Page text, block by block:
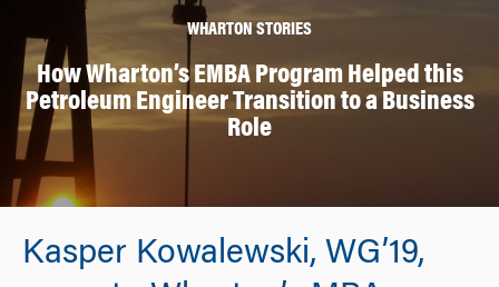
WHARTON STORIES
How Wharton’s EMBA Program Helped this
Petroleum Engineer Transition to a Business
Role
Kasper Kowalewski, WG’19,